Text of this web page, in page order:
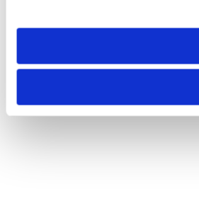
need to be set again.